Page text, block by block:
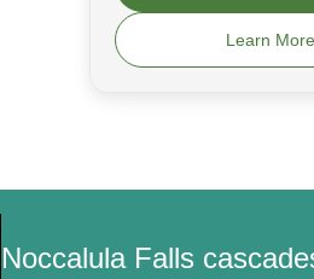
Learn More
Noccalula Falls